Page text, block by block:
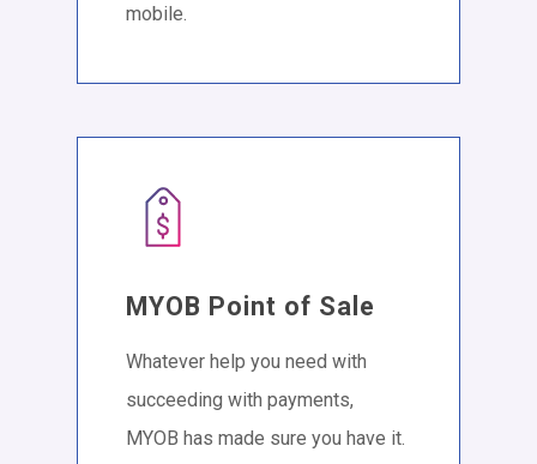
mobile.
MYOB Point of Sale
Whatever help you need with
succeeding with payments,
MYOB has made sure you have it.